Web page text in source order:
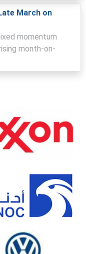
upward as input
firmness.
pressure from
increased freight
from pipe
inventories as
buying
further tightening
2026 in APAC?
measures
mills to limit spot
March on
momentum
month-on-